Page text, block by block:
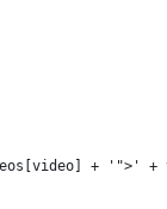
+ '">' +